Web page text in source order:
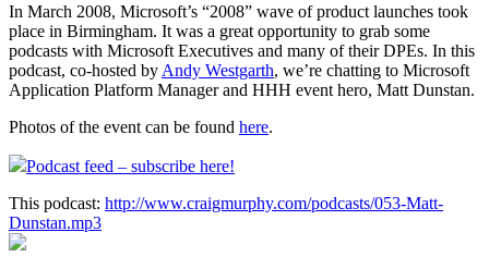
In March 2008, Microsoft’s “2008” wave of product launches took
place in Birmingham. It was a great opportunity to grab some
podcasts with Microsoft Executives and many of their DPEs. In this
podcast, co-hosted by Andy Westgarth, we’re chatting to Microsoft
Application Platform Manager and HHH event hero, Matt Dunstan.
Photos of the event can be found here.
Podcast feed – subscribe here!
This podcast: http://www.craigmurphy.com/podcasts/053-Matt-
Dunstan.mp3